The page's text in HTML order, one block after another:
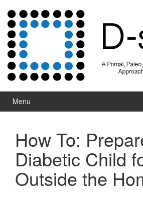
Menu
How To:
Diabetic Child
Outside the